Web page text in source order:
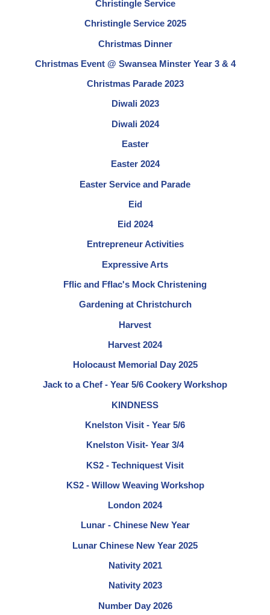
Christingle Service
Christingle Service 2025
Christmas Dinner
Christmas Event @ Swansea Minster Year 3 & 4
Christmas Parade 2023
Diwali 2023
Diwali 2024
Easter
Easter 2024
Easter Service and Parade
Eid
Eid 2024
Entrepreneur Activities
Expressive Arts
Fflic and Fflac's Mock Christening
Gardening at Christchurch
Harvest
Harvest 2024
Holocaust Memorial Day 2025
Jack to a Chef - Year 5/6 Cookery Workshop
KINDNESS
Knelston Visit - Year 5/6
Knelston Visit- Year 3/4
KS2 - Techniquest Visit
KS2 - Willow Weaving Workshop
London 2024
Lunar - Chinese New Year
Lunar Chinese New Year 2025
Nativity 2021
Nativity 2023
Number Day 2026